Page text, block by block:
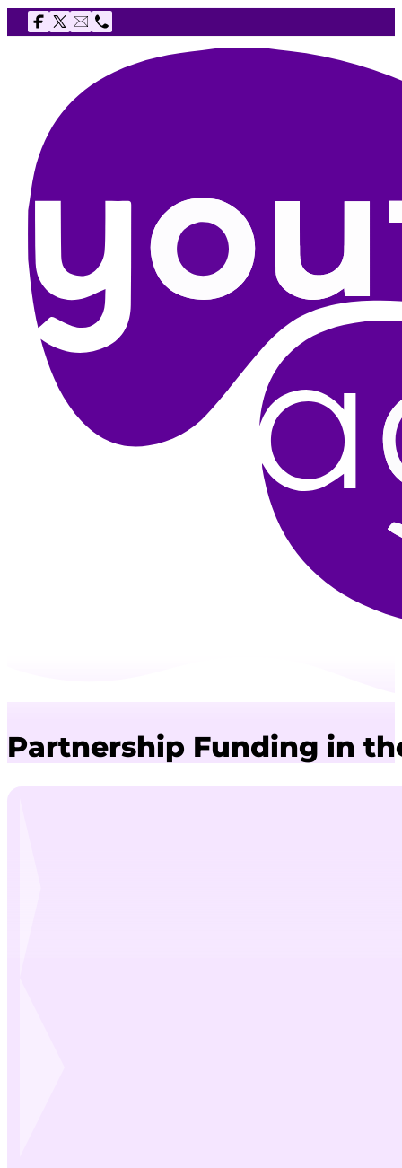
Follow us on Facebook
Follow us on X
Email The Youth Agency
Telephone The Youth Agency
Partnership Funding in